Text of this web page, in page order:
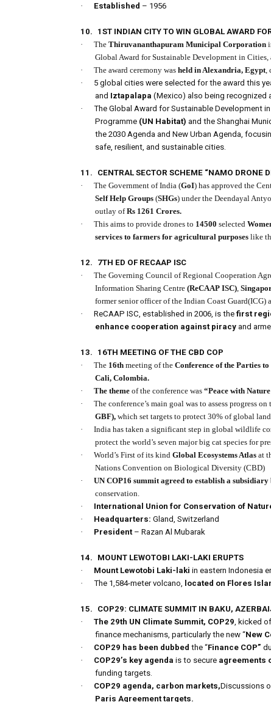
·
Established – 1956
10.
1ST INDIAN CITY TO WIN GLOBAL AWARD
·
The Thiruvananthapuram Municipal Corporation
Global Award for Sustainable Development in Cities,
·
The award ceremony was held in Alexandria, Egypt,
·
5 global cities were selected for the award this
and Iztapalapa (Mexico) also being recognized
·
The Global Award for Sustainable Development
Programme (UN Habitat) and the Shanghai
the 2030 Agenda and New Urban Agenda,
safe, resilient, and sustainable cities.
11.
CENTRAL SECTOR SCHEME “NAMO DRONE
·
The Government of India (GoI) has approved the
Self Help Groups (SHGs) under the Deendayal
outlay ofRs 1261 Crores.
·
This aims to provide drones to 14500 selected
services to farmers for agricultural purposes like
12.
7TH ED OF RECAAP ISC
·
The Governing Council of Regional Cooperation
Information Sharing Centre (ReCAAP ISC),
former senior officer of the Indian Coast Guard(ICG)
·
ReCAAP ISC, established in 2006, is the first
enhance cooperation against piracy and
13.
16TH MEETING OF THE CBD COP
·
The 16th meeting of the Conference of the Parties
Cali, Colombia.
·
The theme of the conference was “Peace with
·
The conference’s main goal was to assess progress on
GBF), which set targets to protect 30% of global land
·
India has taken a significant step in global wildlife
protect the world’s seven major big cat species for
·
World’s First of its kind Global Ecosystems Atlas at
Nations Convention on Biological Diversity (CBD)
·
UN COP16 summit agreed to establish a subsidiary
conservation.
·
International Union for Conservation of
·
Headquarters: Gland, Switzerland
·
President– Razan Al Mubarak
14.
MOUNT LEWOTOBI LAKI-LAKI ERUPTS
·
Mount Lewotobi Laki-laki in eastern Indonesia
·
The 1,584-meter volcano, located on Flores
15.
COP29: CLIMATE SUMMIT IN BAKU,
·
The 29th UN Climate Summit, COP29, kicked
finance mechanisms, particularly the new “New
·
COP29 has been dubbed the “Finance COP”
·
COP29’s key agenda is to secure agreements
funding targets.
·
COP29 agenda, carbon markets,Discussions
Paris Agreement targets.